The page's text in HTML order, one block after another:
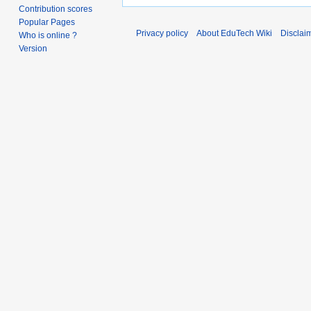
Contribution scores
Popular Pages
Who is online ?
Version
Privacy policy About EduTech Wiki